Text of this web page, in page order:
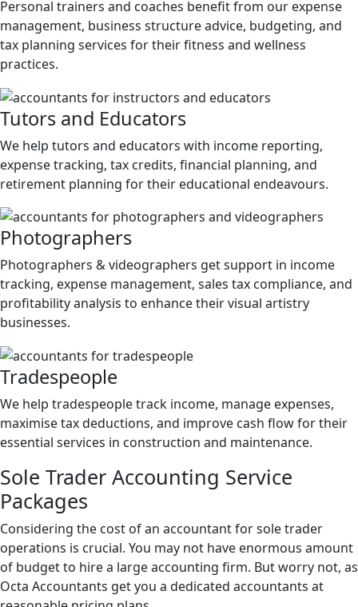
Personal trainers and coaches benefit from our expense
management, business structure advice, budgeting, and
tax planning services for their fitness and wellness
practices.
Tutors and Educators
We help tutors and educators with income reporting,
expense tracking, tax credits, financial planning, and
retirement planning for their educational endeavours.
Photographers
Photographers & videographers get support in income
tracking, expense management, sales tax compliance, and
profitability analysis to enhance their visual artistry
businesses.
Tradespeople
We help tradespeople track income, manage expenses,
maximise tax deductions, and improve cash flow for their
essential services in construction and maintenance.
Sole Trader Accounting Service
Packages
Considering the cost of an accountant for sole trader
operations is crucial. You may not have enormous amount
of budget to hire a large accounting firm. But worry not, as
Octa Accountants get you a dedicated accountants at